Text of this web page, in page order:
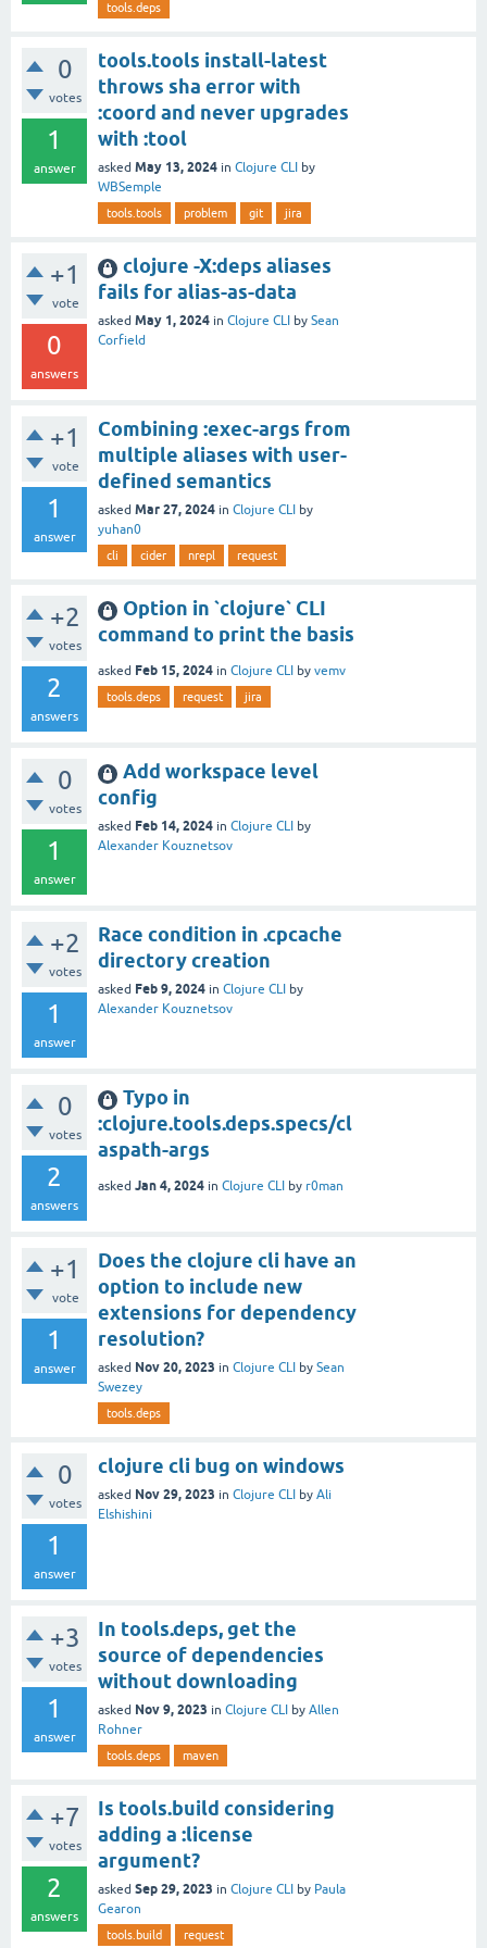
tools.deps
0
votes
1
answer
tools.tools install-latest
throws sha error with
:coord and never upgrades
with :tool
asked May 13, 2024 in Clojure CLI by
WBSemple
tools.tools problem git jira
+1
vote
0
answers
clojure -X:deps aliases
fails for alias-as-data
asked May 1, 2024 in Clojure CLI by Sean
Corfield
+1
vote
1
answer
Combining :exec-args from
multiple aliases with user-
defined semantics
asked Mar 27, 2024 in Clojure CLI by
yuhan0
cli cider nrepl request
+2
votes
2
answers
Option in `clojure` CLI
command to print the basis
asked Feb 15, 2024 in Clojure CLI by vemv
tools.deps request jira
0
votes
1
answer
Add workspace level
config
asked Feb 14, 2024 in Clojure CLI by
Alexander Kouznetsov
+2
votes
1
answer
Race condition in .cpcache
directory creation
asked Feb 9, 2024 in Clojure CLI by
Alexander Kouznetsov
0
votes
2
answers
Typo in
:clojure.tools.deps.specs/cl
aspath-args
asked Jan 4, 2024 in Clojure CLI by r0man
+1
vote
1
answer
Does the clojure cli have an
option to include new
extensions for dependency
resolution?
asked Nov 20, 2023 in Clojure CLI by Sean
Swezey
tools.deps
0
votes
1
answer
clojure cli bug on windows
asked Nov 29, 2023 in Clojure CLI by Ali
Elshishini
+3
votes
1
answer
In tools.deps, get the
source of dependencies
without downloading
asked Nov 9, 2023 in Clojure CLI by Allen
Rohner
tools.deps maven
+7
votes
2
answers
Is tools.build considering
adding a :license
argument?
asked Sep 29, 2023 in Clojure CLI by Paula
Gearon
tools.build request